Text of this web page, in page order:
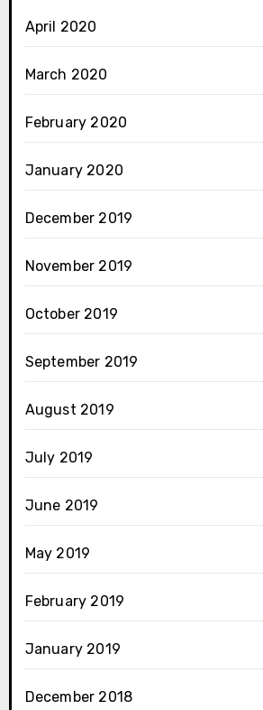
April 2020
March 2020
February 2020
January 2020
December 2019
November 2019
October 2019
September 2019
August 2019
July 2019
June 2019
May 2019
February 2019
January 2019
December 2018